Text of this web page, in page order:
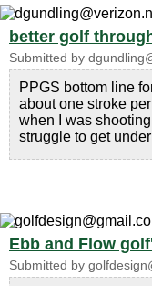
better golf
Submitted by
PPGS bottom line
about one stroke
when I was
struggle to get
Ebb and Flow
Submitted by